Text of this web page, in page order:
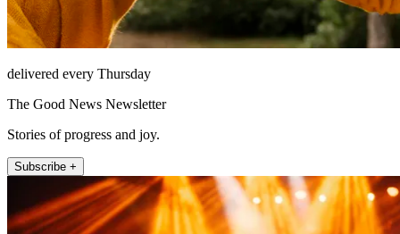
delivered every Thursday
The Good News Newsletter
Stories of progress and joy.
Subscribe +